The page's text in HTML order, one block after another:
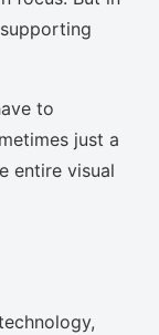
to
just a
entire visual